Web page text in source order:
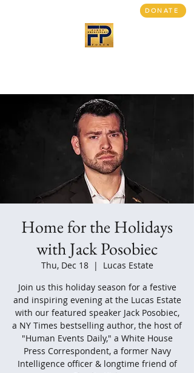
DONATE
Home for the Holidays
with Jack Posobiec
Thu, Dec 18
  |
Lucas Estate
Join us this holiday season for a festive
and inspiring evening at the Lucas Estate
with our featured speaker Jack Posobiec,
a NY Times bestselling author, the host of
"Human Events Daily," a White House
Press Correspondent, a former Navy
Intelligence officer & longtime friend of